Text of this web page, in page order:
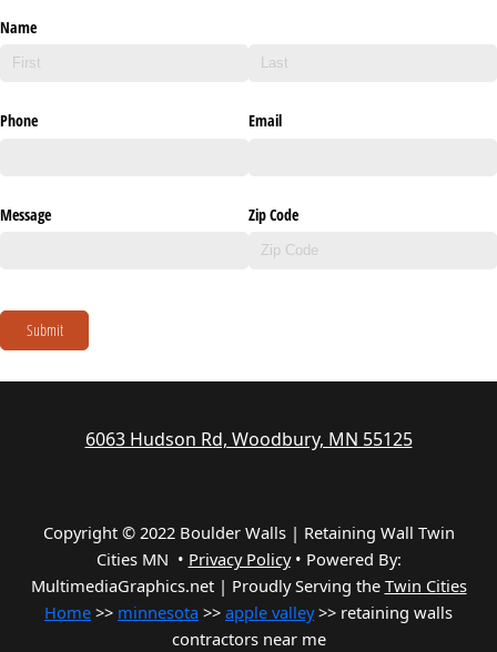
Name
Phone Email
Message Zip Code
Submit
6063 Hudson Rd, Woodbury, MN 55125
Copyright © 2022 Boulder Walls | Retaining Wall Twin
Cities MN • Privacy Policy• Powered By:
MultimediaGraphics.net | Proudly Serving the Twin Cities
Home >> minnesota >> apple valley>> retaining walls
contractors near me